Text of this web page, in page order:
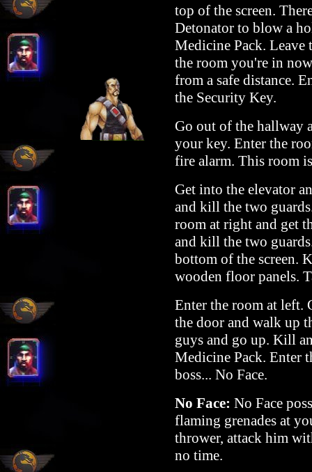
top of the screen.
Detonator to blow a
Medicine Pack. Leave
the room you're in
from a safe distance.
the Security Key.
Go out of the hallway
your key. Enter the
fire alarm. This room
Get into the elevator
and kill the two
room at right and get
and kill the two
bottom of the screen.
wooden floor panels.
Enter the room at left.
the door and walk up
guys and go up. Kill
Medicine Pack. Enter
boss... No Face.
No Face: No Face
flaming grenades at
thrower, attack him
no time.